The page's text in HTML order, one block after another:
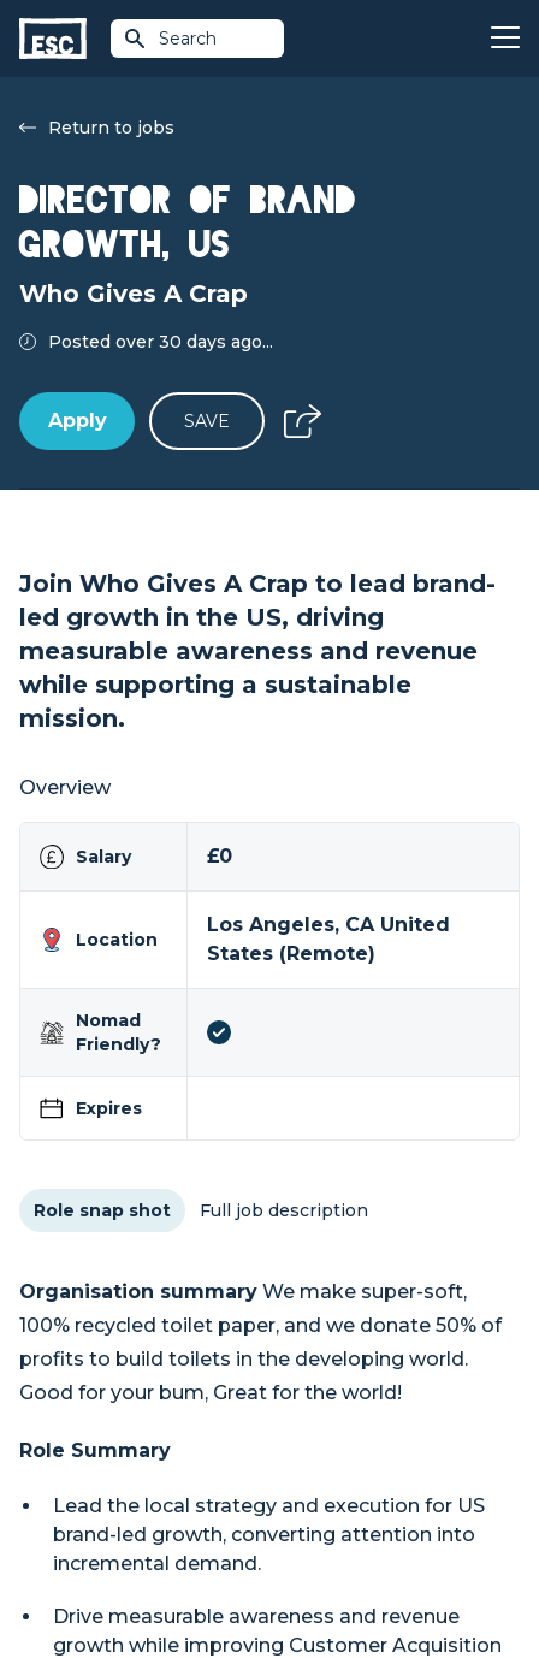
Search
Return to jobs
Director of Brand
Growth, US
Who Gives A Crap
Posted over 30 days ago...
Apply SAVE
Join Who Gives A Crap to lead brand-
led growth in the US, driving
measurable awareness and revenue
while supporting a sustainable
mission.
Overview
Salary £0
Location
Los Angeles, CA United
States (Remote)
Nomad
Friendly?
Expires
Role snap shot Full job description
Organisation summary We make super-soft,
100% recycled toilet paper, and we donate 50% of
profits to build toilets in the developing world.
Good for your bum, Great for the world!
Role Summary
Lead the local strategy and execution for US
brand-led growth, converting attention into
incremental demand.
Drive measurable awareness and revenue
growth while improving Customer Acquisition